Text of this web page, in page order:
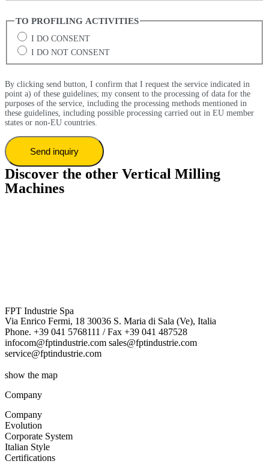
TO PROFILING ACTIVITIES
I DO CONSENT
I DO NOT CONSENT
By clicking send button, I confirm that I request the service indicated in
point a) of these guidelines; my consent to the processing of data for the
purposes of the service, including the processing methods mentioned in
these guidelines, including possible processing carried out in EU member
states or non-EU countries.
Discover the other Vertical Milling
Machines
FPT Industrie Spa
Via Enrico Fermi, 18 30036 S. Maria di Sala (Ve), Italia
Phone. +39 041 5768111 / Fax +39 041 487528
infocom@fptindustrie.com sales@fptindustrie.com
service@fptindustrie.com
show the map
Company
Company
Evolution
Corporate System
Italian Style
Certifications